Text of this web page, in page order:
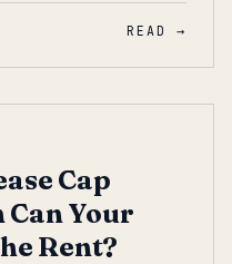
READ →
Cap
Can Your
Rent?